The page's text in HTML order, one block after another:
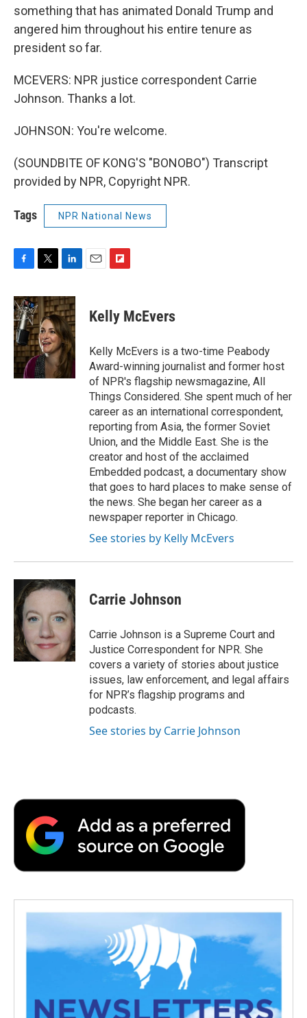
something that has animated Donald Trump and
angered him throughout his entire tenure as
president so far.
MCEVERS: NPR justice correspondent Carrie
Johnson. Thanks a lot.
JOHNSON: You're welcome.
(SOUNDBITE OF KONG'S "BONOBO") Transcript
provided by NPR, Copyright NPR.
Tags NPR National News
c
e
b
o
o
k
i
t
t
e
r
n
k
e
d
I
n
p
b
a
r
d
Kelly McEvers
Kelly McEvers is a two-time Peabody
Award-winning journalist and former host
of NPR's flagship newsmagazine, All
Things Considered. She spent much of her
career as an international correspondent,
reporting from Asia, the former Soviet
Union, and the Middle East. She is the
creator and host of the acclaimed
Embedded podcast, a documentary show
that goes to hard places to make sense of
the news. She began her career as a
newspaper reporter in Chicago.
See stories by Kelly McEvers
Carrie Johnson
Carrie Johnson is a Supreme Court and
Justice Correspondent for NPR. She
covers a variety of stories about justice
issues, law enforcement, and legal affairs
for NPR’s flagship programs and
podcasts.
See stories by Carrie Johnson